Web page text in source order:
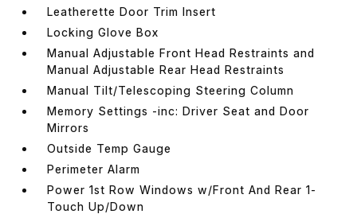
Leatherette Door Trim Insert
Locking Glove Box
Manual Adjustable Front Head Restraints and
Manual Adjustable Rear Head Restraints
Manual Tilt/Telescoping Steering Column
Memory Settings -inc: Driver Seat and Door
Mirrors
Outside Temp Gauge
Perimeter Alarm
Power 1st Row Windows w/Front And Rear 1-
Touch Up/Down